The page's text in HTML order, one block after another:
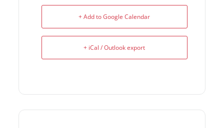
+ Add to Google Calendar
+ iCal / Outlook export